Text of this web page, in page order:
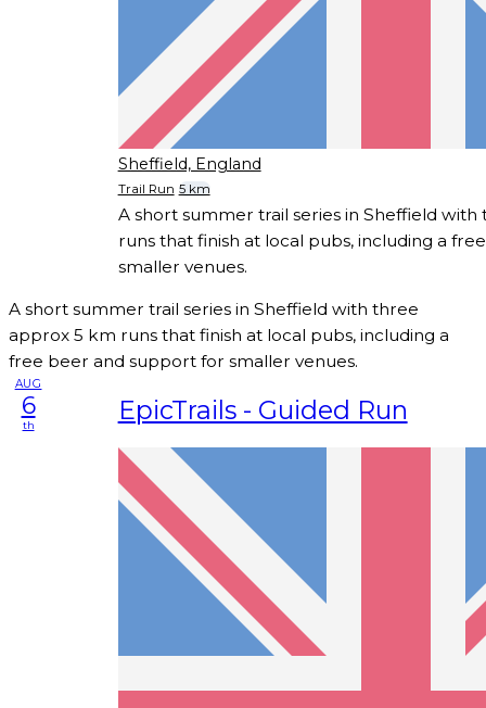
Sheffield, England
Trail Run 5 km
A short summer trail series in Sheffield
runs that finish at local pubs, including a
smaller venues.
A short summer trail series in Sheffield with three
approx 5 km runs that finish at local pubs, including a
free beer and support for smaller venues.
AUG
6
th EpicTrails - Guided Run